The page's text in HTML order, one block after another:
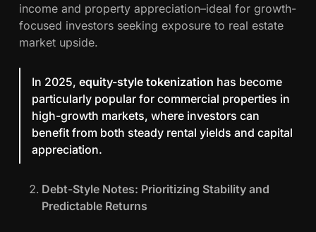
income and property appreciation–ideal for growth-
focused investors seeking exposure to real estate
market upside.
In 2025, equity-style tokenization has become
particularly popular for commercial properties in
high-growth markets, where investors can
benefit from both steady rental yields and capital
appreciation.
Debt-Style Notes: Prioritizing Stability and
Predictable Returns